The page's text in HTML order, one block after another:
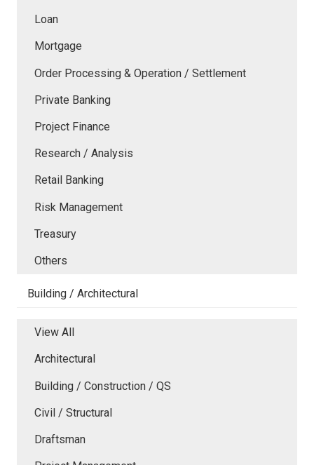
Loan
Mortgage
Order Processing & Operation / Settlement
Private Banking
Project Finance
Research / Analysis
Retail Banking
Risk Management
Treasury
Others
Building / Architectural
View All
Architectural
Building / Construction / QS
Civil / Structural
Draftsman